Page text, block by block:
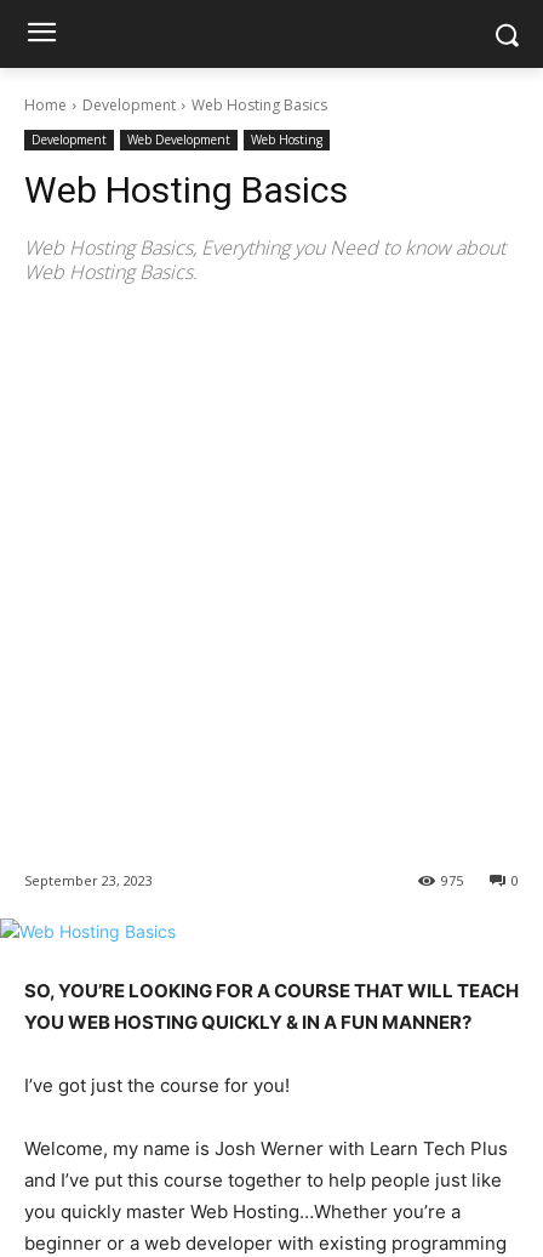
Home Development Web Hosting Basics
Development Web Development Web Hosting
Web Hosting Basics
Web Hosting Basics, Everything you Need to know about
Web Hosting Basics.
September 23, 2023 0
975
SO, YOU’RE LOOKING FOR A COURSE THAT WILL TEACH
YOU WEB HOSTING QUICKLY & IN A FUN MANNER?
I’ve got just the course for you!
Welcome, my name is Josh Werner with Learn Tech Plus
and I’ve put this course together to help people just like
you quickly master Web Hosting…Whether you’re a
beginner or a web developer with existing programming